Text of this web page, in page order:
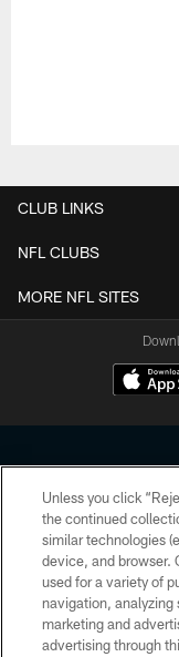
CLUB LINKS
NFL CLUBS
MORE NFL SITES
Copyright © 2026
HoustonTexans.com
form. By accessing any
the
Unless you click
the continued
similar technologies
device, and browser.
used for a variety of
navigation, analyzing
marketing and
advertising through